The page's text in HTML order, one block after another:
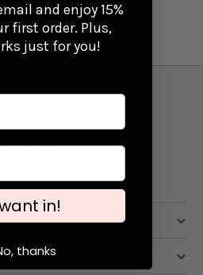
and enjoy 15%
first order. Plus,
just for you!
in!
thanks